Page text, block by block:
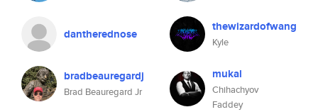
dantherednose thewizardofwang
Kyle
bradbeauregardj
Brad Beauregard Jr
mukal
Chihachyov
Faddey